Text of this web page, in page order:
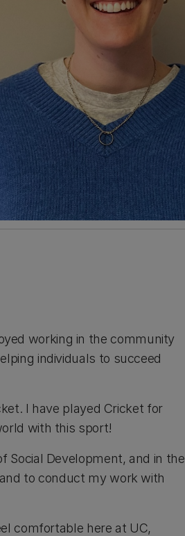
working in the community
individuals to succeed
I have played Cricket for
with this sport!
Social Development, and in the
to conduct my work with
comfortable here at UC,